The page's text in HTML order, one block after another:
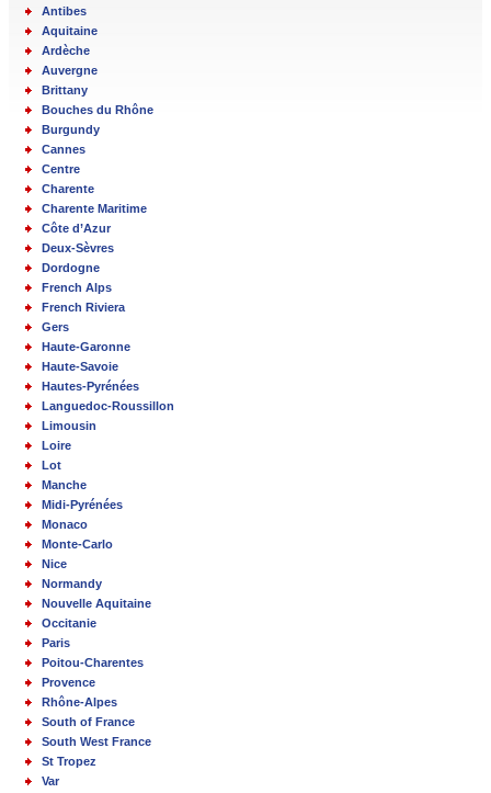
Antibes
Aquitaine
Ardèche
Auvergne
Brittany
Bouches du Rhône
Burgundy
Cannes
Centre
Charente
Charente Maritime
Côte d’Azur
Deux-Sèvres
Dordogne
French Alps
French Riviera
Gers
Haute-Garonne
Haute-Savoie
Hautes-Pyrénées
Languedoc-Roussillon
Limousin
Loire
Lot
Manche
Midi-Pyrénées
Monaco
Monte-Carlo
Nice
Normandy
Nouvelle Aquitaine
Occitanie
Paris
Poitou-Charentes
Provence
Rhône-Alpes
South of France
South West France
St Tropez
Var